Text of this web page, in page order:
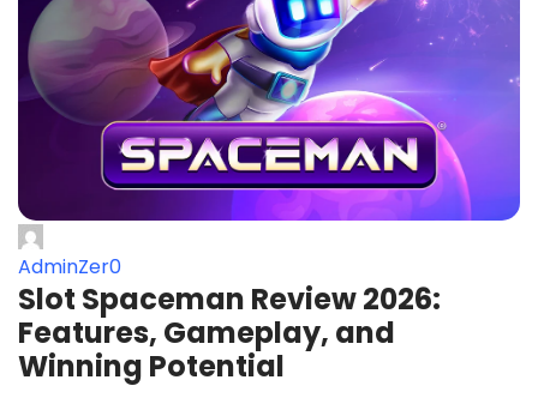
AdminZer0
Slot Spaceman Review 2026:
Features, Gameplay, and
Winning Potential